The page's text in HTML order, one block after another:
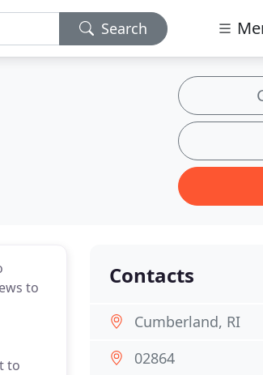
Search
to
to
Contacts
Cumberland, RI
02864